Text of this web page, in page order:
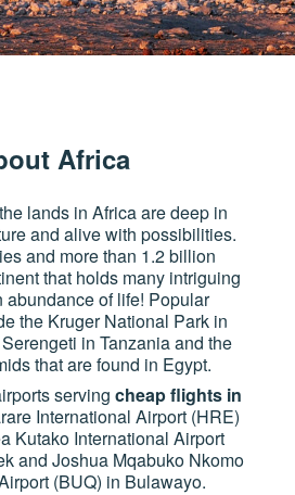
Africa
lands in Africa are deep in
and alive with possibilities.
and more than 1.2 billion
that holds many intriguing
abundance of life! Popular
the Kruger National Park in
in Tanzania and the
that are found in Egypt.
serving cheap flights in
International Airport (HRE)
Kutako International Airport
and Joshua Mqabuko Nkomo
(BUQ) in Bulawayo.